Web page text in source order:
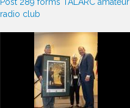
radio club